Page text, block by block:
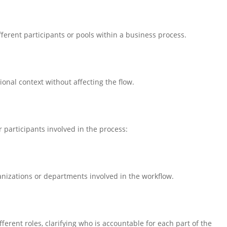
participants or pools within a business process.
context without affecting the flow.
participants involved in the process:
or departments involved in the workflow.
roles, clarifying who is accountable for each part of the